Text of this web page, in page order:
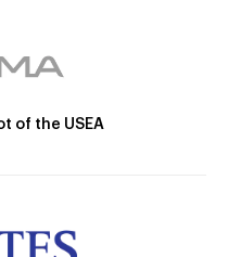
of the USEA